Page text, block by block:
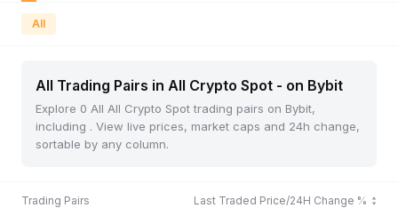
All
All Trading Pairs in All Crypto Spot - on Bybit
Explore 0 All All Crypto Spot trading pairs on Bybit,
including . View live prices, market caps and 24h change,
sortable by any column.
Trading Pairs Last Traded Price/24H Change %